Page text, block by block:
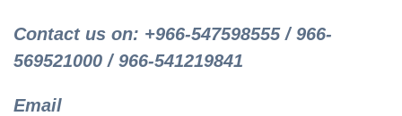
Contact us on: +966-547598555 / 966-
569521000 / 966-541219841
Email